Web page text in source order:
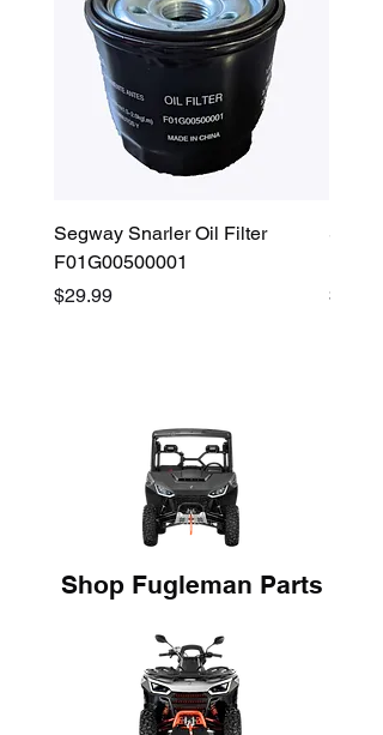
Segway Snarler Oil Filter
F01G00500001
Price
$29.99
Price
$45.00
Shop Fugleman Parts